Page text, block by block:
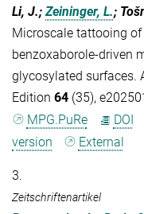
Li, J.; Zeininger, L.;
Microscale tattooing
benzoxaborole-driven
glycosylated surfaces.
Edition 64 (35),
MPG.PuRe
DOI
version
External
3.
Zeitschriftenartikel